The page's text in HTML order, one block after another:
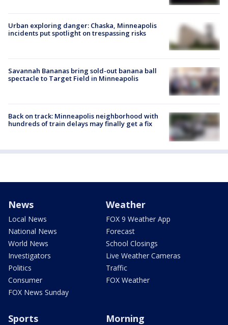
Urban exploring danger: Chaska, Minneapolis
incidents put spotlight on trespassing risks
Savannah Bananas bring sold-out banana ball
spectacle to Target Field in Minneapolis
Back on track: Minneapolis neighborhood with
hundreds of train delays may finally get a fix
News
Local News
National News
World News
Investigators
Politics
Consumer
FOX News Sunday
Weather
FOX 9 Weather App
Forecast
School Closings
Live Weather Cameras
Traffic
FOX Weather
Sports Morning